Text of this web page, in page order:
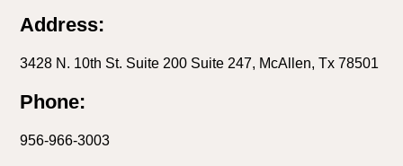
Address:
3428 N. 10th St. Suite 200 Suite 247, McAllen, Tx 78501
Phone:
956-966-3003